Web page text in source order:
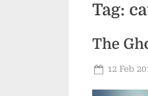
Tag:
The
Posted
12 Feb